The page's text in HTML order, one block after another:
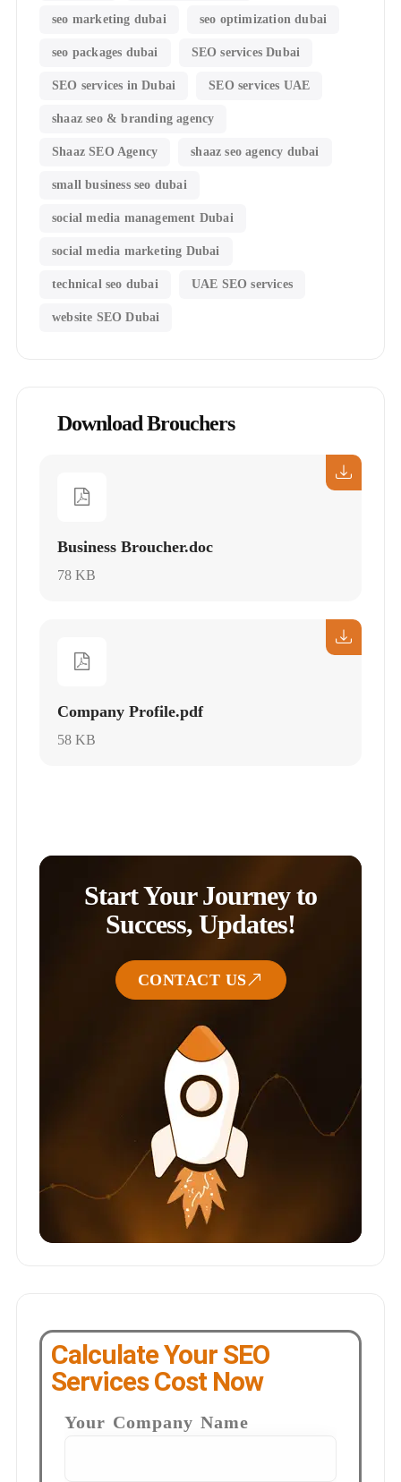
seo marketing dubai seo optimization dubai
seo packages dubai SEO services Dubai
SEO services in Dubai SEO services UAE
shaaz seo & branding agency
Shaaz SEO Agency shaaz seo agency dubai
small business seo dubai
social media management Dubai
social media marketing Dubai
technical seo dubai UAE SEO services
website SEO Dubai
Download Brouchers
Business Broucher.doc
78 KB
Company Profile.pdf
58 KB
Start Your Journey to
Success, Updates!
CONTACT US
Calculate Your SEO
Services Cost Now
Your Company Name